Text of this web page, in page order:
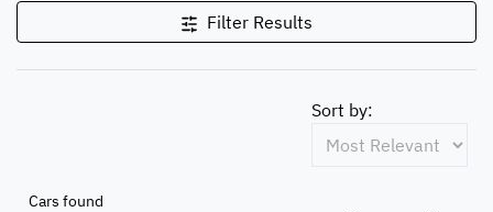
Filter Results
Cars found
Sort by: